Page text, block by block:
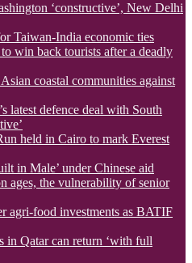
‘constructive’, New Delhi
Taiwan-India economic ties
win back tourists after a deadly
coastal communities against
latest defence deal with South
held in Cairo to mark Everest
in Male’ under Chinese aid
ages, the vulnerability of senior
agri-food investments as BATIF
in Qatar can return ‘with full